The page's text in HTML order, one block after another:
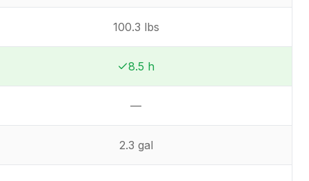
100.3 lbs
Winner:
Winner:
8.5 h
—
2.3 gal